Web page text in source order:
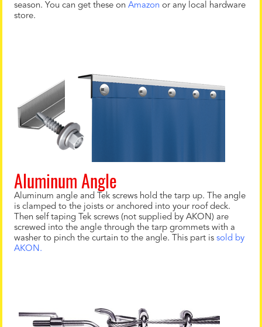
season. You can get these on Amazon or any local hardware
store.
Aluminum Angle
Aluminum angle and Tek screws hold the tarp up. The angle
is clamped to the joists or anchored into your roof deck.
Then self taping Tek screws (not supplied by AKON) are
screwed into the angle through the tarp grommets with a
washer to pinch the curtain to the angle. This part is sold by
AKON.